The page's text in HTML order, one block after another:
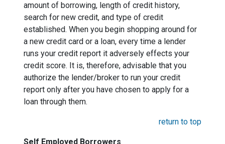
amount of borrowing, length of credit history,
search for new credit, and type of credit
established. When you begin shopping around for
a new credit card or a loan, every time a lender
runs your credit report it adversely effects your
credit score. It is, therefore, advisable that you
authorize the lender/broker to run your credit
report only after you have chosen to apply for a
loan through them.
return to top
Self Employed Borrowers